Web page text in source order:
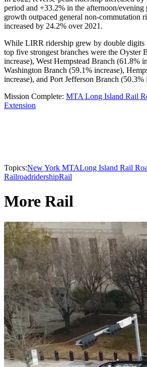
period and +33.2% in the afternoon/evening
growth outpaced general non-commutation
increased by 24.2% over 2021.
While LIRR ridership grew by double digits
top five strongest branches were the Oyster
increase), West Hempstead Branch (61.8%
Washington Branch (59.1% increase),
increase), and Port Jefferson Branch (50.3%
Mission Complete: MTA Long Island Rail
Extension
Topics:New York MTALong Island Rail
RailroadridershipRail
More Rail